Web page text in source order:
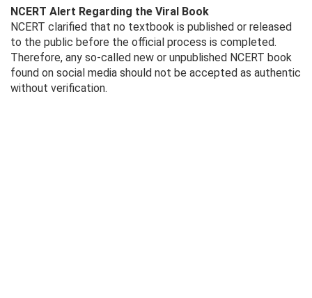
NCERT Alert Regarding the Viral Book
NCERT clarified that no textbook is published or released
to the public before the official process is completed.
Therefore, any so-called new or unpublished NCERT book
found on social media should not be accepted as authentic
without verification.